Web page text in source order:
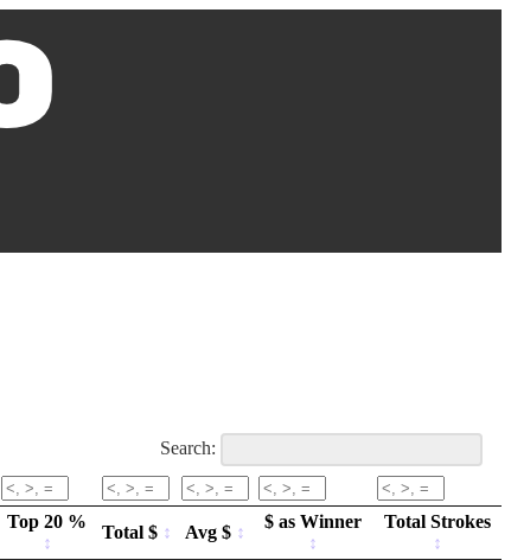
Search:
Top 20 %
Total $ Avg $
$ as Winner Total Strokes